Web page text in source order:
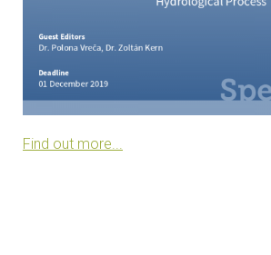
MASTER'S THESIS TOPICS
DESIGNATED
INSTITUTE/ACCREDITATION
Find out more...